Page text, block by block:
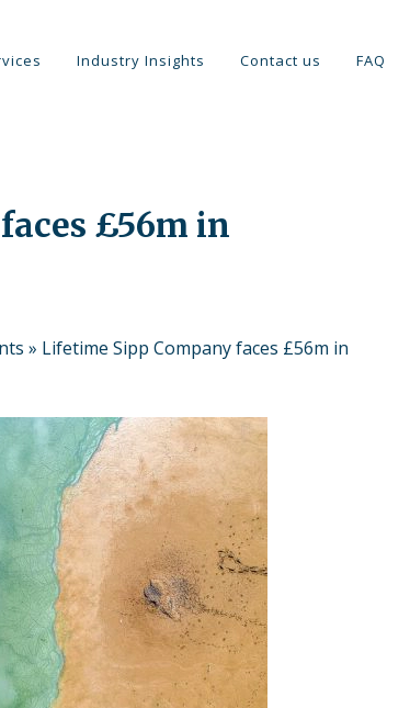
Industry Insights Contact us FAQ
£56m in
» Lifetime Sipp Company faces £56m in